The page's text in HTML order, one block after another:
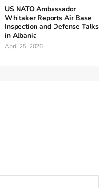
US NATO Ambassador
Whitaker Reports Air Base
Inspection and Defense Talks
in Albania
April 25, 2026